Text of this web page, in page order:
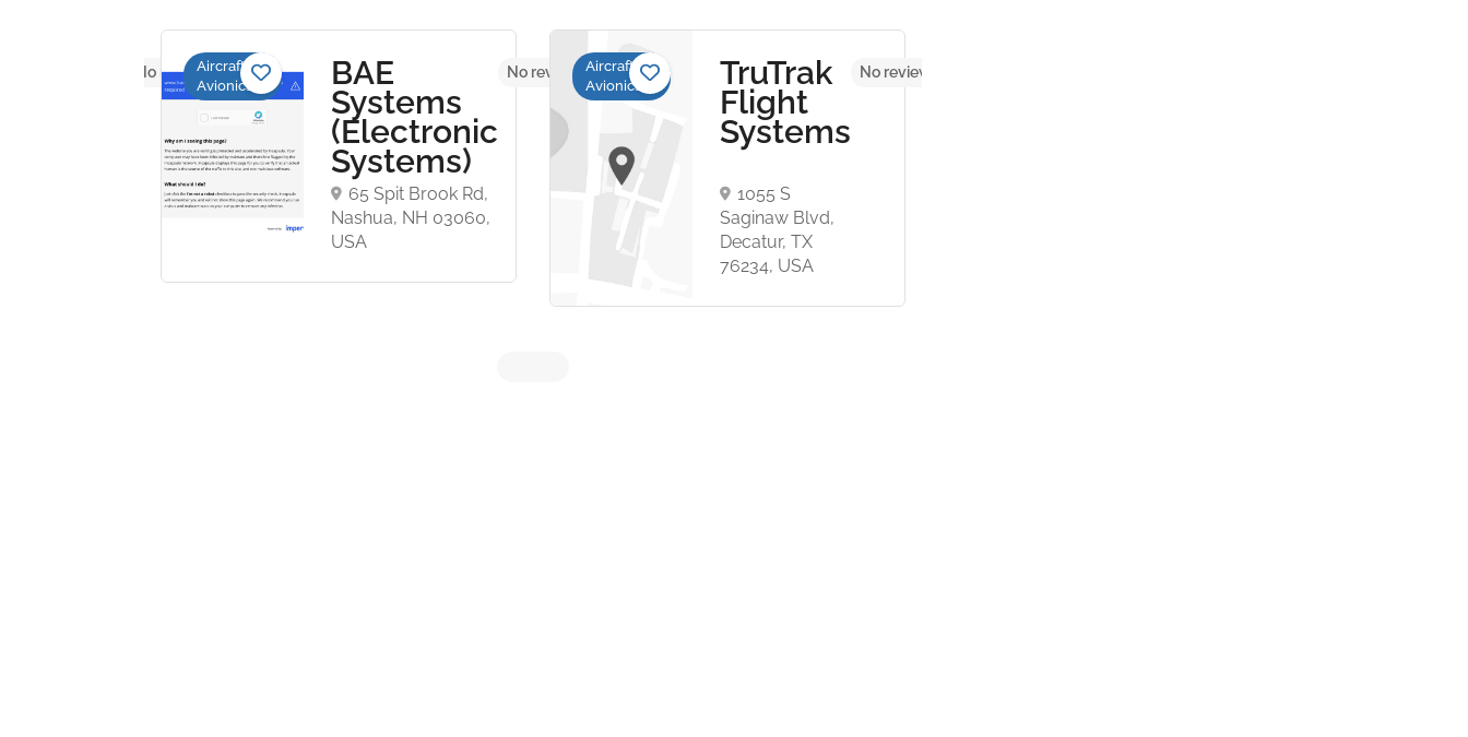
No reviews yet
Aircraft
Avionics
BAE
Systems
(Electronic
Systems)
65 Spit Brook Rd,
Nashua, NH 03060,
USA
No reviews yetAircraft
Avionics
TruTrak
Flight
Systems
1055 S
Saginaw Blvd,
Decatur, TX
76234, USA
No reviews yet